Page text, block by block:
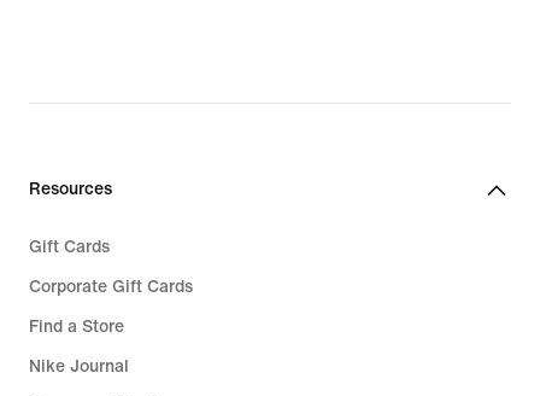
Resources
Gift Cards
Corporate Gift Cards
Find a Store
Nike Journal